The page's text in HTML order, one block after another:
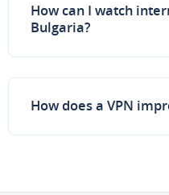
How can I watch
Bulgaria?
How does a VPN